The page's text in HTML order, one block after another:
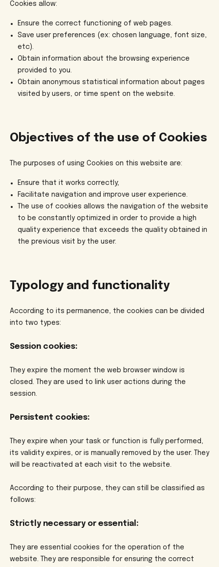
Cookies allow:
Ensure the correct functioning of web pages.
Save user preferences (ex: chosen language, font size,
etc).
Obtain information about the browsing experience
provided to you.
Obtain anonymous statistical information about pages
visited by users, or time spent on the website.
Objectives of the use of Cookies
The purposes of using Cookies on this website are:
Ensure that it works correctly;
Facilitate navigation and improve user experience.
The use of cookies allows the navigation of the website
to be constantly optimized in order to provide a high
quality experience that exceeds the quality obtained in
the previous visit by the user.
Typology and functionality
According to its permanence, the cookies can be divided
into two types:
Session cookies:
They expire the moment the web browser window is
closed. They are used to link user actions during the
session.
Persistent cookies:
They expire when your task or function is fully performed,
its validity expires, or is manually removed by the user. They
will be reactivated at each visit to the website.
According to their purpose, they can still be classified as
follows:
Strictly necessary or essential:
They are essential cookies for the operation of the
website. They are responsible for ensuring the correct